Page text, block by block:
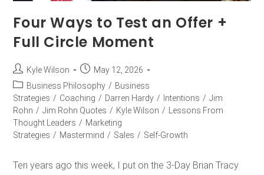
Four Ways to Test an Offer +
Full Circle Moment
Kyle Wilson
May 12, 2026
Business Philosophy / Business
Strategies / Coaching / Darren Hardy / Intentions / Jim
Rohn / Jim Rohn Quotes / Kyle Wilson /
Lessons From
Thought Leaders / Marketing
Strategies / Mastermind / Sales / Self-Growth
Ten years ago this week, I put on the 3-Day Brian Tracy